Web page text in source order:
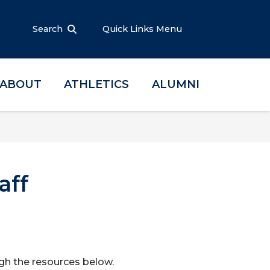
Search Quick Links Menu
ABOUT ATHLETICS ALUMNI
the resources below.